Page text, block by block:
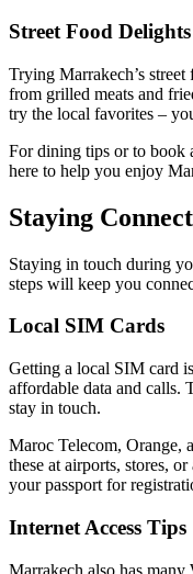
Street Food Delights
Trying Marrakech’s
from grilled meats and
try the local favorites –
For dining tips or to book
here to help you enjoy
Staying
Staying in touch during
steps will keep you
Local SIM Cards
Getting a local SIM card
affordable data and calls.
stay in touch.
Maroc Telecom, Orange,
these at airports, stores,
your passport for
Internet Access Tips
Marrakech also has many